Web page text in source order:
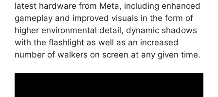
latest hardware from Meta, including enhanced
gameplay and improved visuals in the form of
higher environmental detail, dynamic shadows
with the flashlight as well as an increased
number of walkers on screen at any given time.